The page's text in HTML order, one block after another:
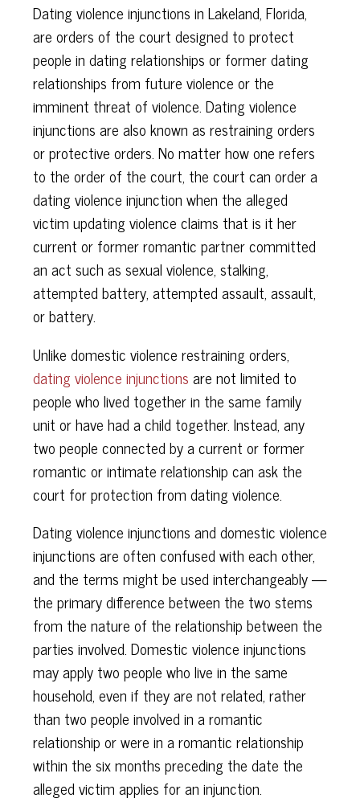
Dating violence injunctions in Lakeland, Florida,
are orders of the court designed to protect
people in dating relationships or former dating
relationships from future violence or the
imminent threat of violence. Dating violence
injunctions are also known as restraining orders
or protective orders. No matter how one refers
to the order of the court, the court can order a
dating violence injunction when the alleged
victim updating violence claims that is it her
current or former romantic partner committed
an act such as sexual violence, stalking,
attempted battery, attempted assault, assault,
or battery.
Unlike domestic violence restraining orders,
dating violence injunctions are not limited to
people who lived together in the same family
unit or have had a child together. Instead, any
two people connected by a current or former
romantic or intimate relationship can ask the
court for protection from dating violence.
Dating violence injunctions and domestic violence
injunctions are often confused with each other,
and the terms might be used interchangeably —
the primary difference between the two stems
from the nature of the relationship between the
parties involved. Domestic violence injunctions
may apply two people who live in the same
household, even if they are not related, rather
than two people involved in a romantic
relationship or were in a romantic relationship
within the six months preceding the date the
alleged victim applies for an injunction.